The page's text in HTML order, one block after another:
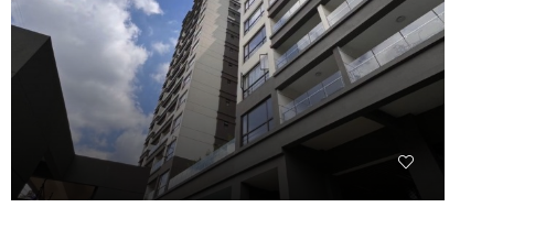
Ksh 180,000 Ksh 40,000,000